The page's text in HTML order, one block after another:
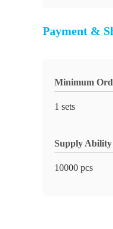
Payment &
Minimum
1 sets
Supply Ability
10000 pcs